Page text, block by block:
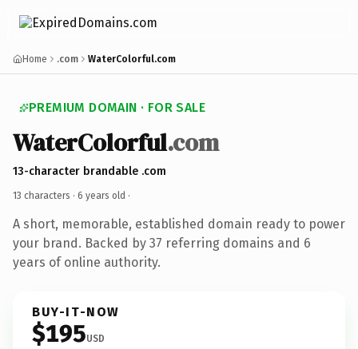
Home .com WaterColorful.com
PREMIUM DOMAIN · FOR SALE
WaterColorful.com
13-character brandable .com
13 characters · 6 years old ·
A short, memorable, established domain ready to power
your brand. Backed by 37 referring domains and 6
years of online authority.
BUY-IT-NOW
$195USD